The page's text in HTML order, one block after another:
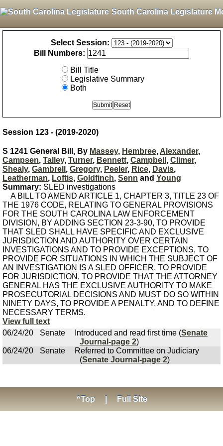
South Carolina Legislature
Select Session:
Bill Numbers:
Bill Title
Legislative Summary
Both
Session 123 - (2019-2020)
S 1241 General Bill, By Massey, Hembree, Alexander,
Campsen, Talley, Turner, Bennett, Campbell , Climer,
Shealy, Gambrell , Gregory, Peeler, Rice, Davis,
Leatherman, Loftis, Goldfinch, Senn and Young
Summary: SLED investigations
A BILL TO AMEND ARTICLE 1, CHAPTER 3, TITLE 23 OF
THE 1976 CODE, RELATING TO GENERAL PROVISIONS
FOR THE SOUTH CAROLINA LAW ENFORCEMENT
DIVISION, BY ADDING SECTION 23-3-90, TO PROVIDE
THAT SLED SHALL HAVE SPECIFIC AND EXCLUSIVE
JURISDICTION AND AUTHORITY OVER CERTAIN
INVESTIGATIONS AND TO PROVIDE EXCEPTIONS, TO
PROVIDE FOR SITUATIONS IN WHICH THE SUBJECT OF
AN INVESTIGATION IS A SLED OFFICER, TO PROVIDE
FOR JURISDICTION, TO PROVIDE THAT THE ATTORNEY
GENERAL HAS THE EXCLUSIVE AUTHORITY TO MAKE
PROSECUTORIAL DECISIONS AND MUST DO SO WITHIN
NINETY DAYS, TO PROVIDE A PENALTY, AND TO DEFINE
NECESSARY TERMS.
View full text
06/24/20
Senate Introduced and read first time (Senate
Journal-page 2)
06/24/20
Senate
Referred to Committee on Judiciary
(Senate Journal-page 2)
^Top Full Site